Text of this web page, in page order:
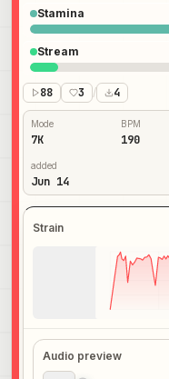
Stamina
Stream
88 3 / 4
Mode
7K
BPM
190
added
Jun 14
Strain
Audio preview